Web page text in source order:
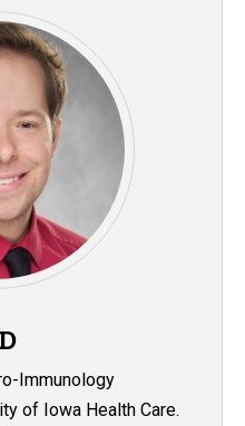
Immunology
of Iowa Health Care.